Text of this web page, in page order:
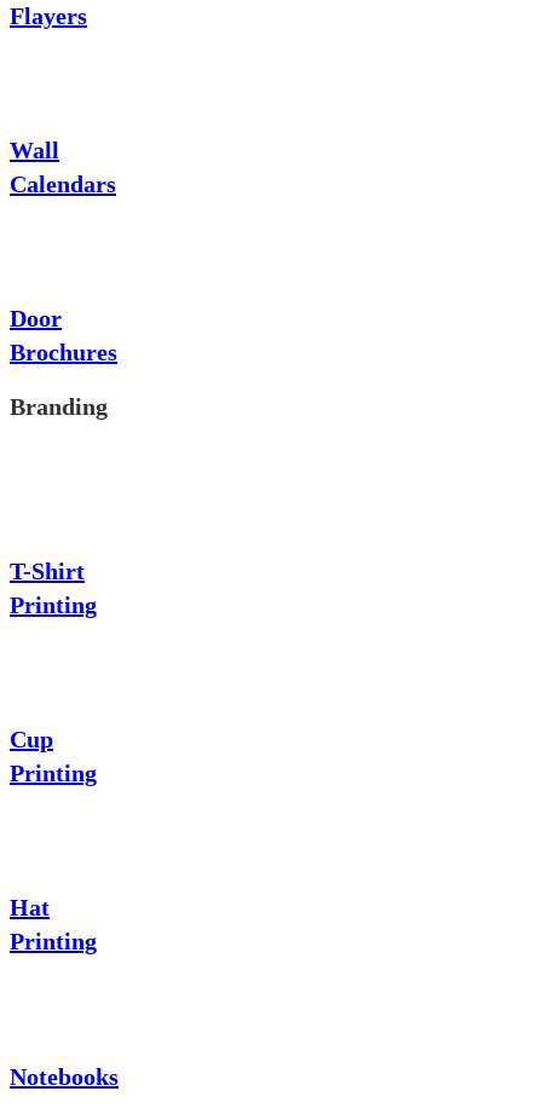
Flayers
Wall
Calendars
Door
Brochures
Branding
T-Shirt
Printing
Cup
Printing
Hat
Printing
Notebooks